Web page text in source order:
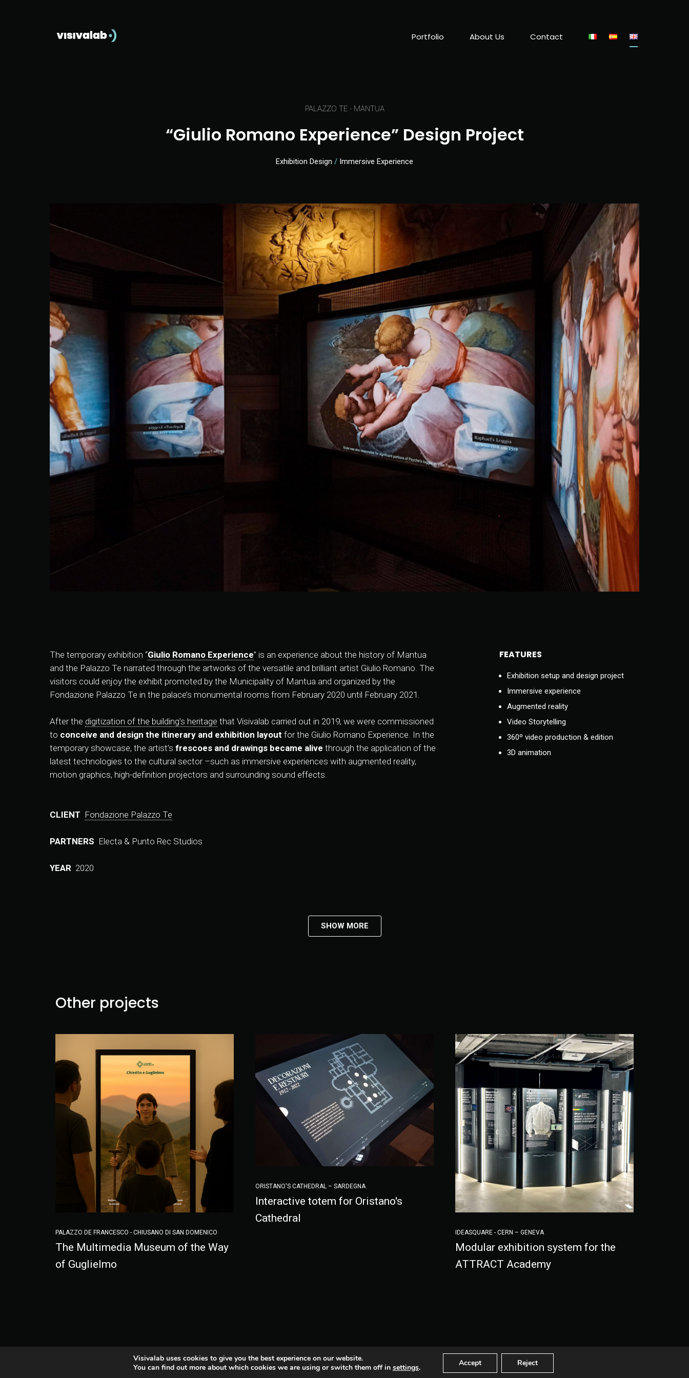
Portfolio About Us Contact
PALAZZO TE - MANTUA
“Giulio Romano Experience” Design Project
Exhibition Design / Immersive Experience
The temporary exhibition “Giulio Romano Experience” is an experience about the history of Mantua
and the Palazzo Te narrated through the artworks of the versatile and brilliant artist Giulio Romano. The
visitors could enjoy the exhibit promoted by the Municipality of Mantua and organized by the
Fondazione Palazzo Te in the palace’s monumental rooms from February 2020 until February 2021.
After the digitization of the building’s heritage that Visivalab carried out in 2019, we were commissioned
to conceive and design the itinerary and exhibition layout for the Giulio Romano Experience. In the
temporary showcase, the artist’s frescoes and drawings became alive through the application of the
latest technologies to the cultural sector –such as immersive experiences with augmented reality,
motion graphics, high-definition projectors and surrounding sound effects.
CLIENT Fondazione Palazzo Te
PARTNERS Electa & Punto Rec Studios
YEAR 2020
FEATURES
Exhibition setup and design project
Immersive experience
Augmented reality
Video Storytelling
360º video production & edition
3D animation
SHOW MORE
Other projects
PALAZZO DE FRANCESCO - CHIUSANO DI SAN DOMENICO
The Multimedia Museum of the Way
of Guglielmo
ORISTANO'S CATHEDRAL – SARDEGNA
Interactive totem for Oristano's
Cathedral
IDEASQUARE - CERN – GENEVA
Modular exhibition system for the
ATTRACT Academy
Vimeo
Visivalab uses cookies to give you the best experience on our website.
You can find out more about which cookies we are using or switch them off in settings. Accept Reject